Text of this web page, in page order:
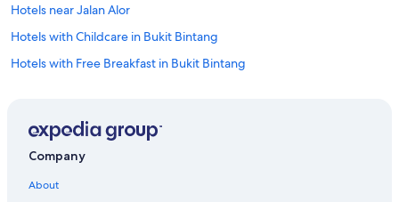
Hotels near Jalan Alor
Hotels with Childcare in Bukit Bintang
Hotels with Free Breakfast in Bukit Bintang
Golden Triangle Hotels
Company
About